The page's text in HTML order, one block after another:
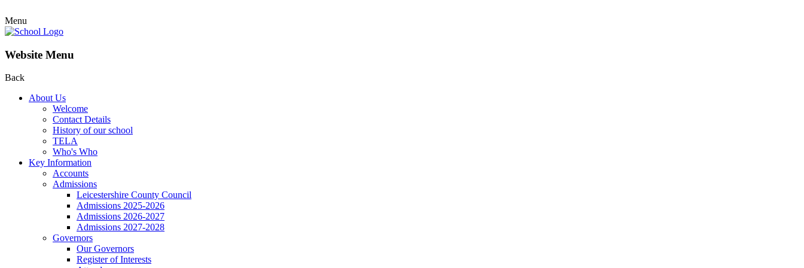
Menu
Website Menu
Back
About Us
Welcome
Contact Details
History of our school
TELA
Who's Who
Key Information
Accounts
Admissions
Leicestershire County Council
Admissions 2025-2026
Admissions 2026-2027
Admissions 2027-2028
Governors
Our Governors
Register of Interests